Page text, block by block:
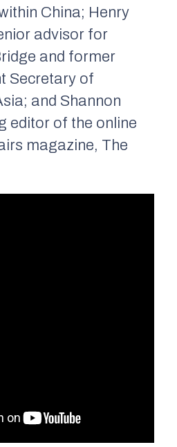
China; Henry
advisor for
and former
Secretary of
and Shannon
editor of the online
magazine, The